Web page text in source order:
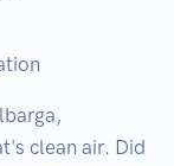
clean air. Did